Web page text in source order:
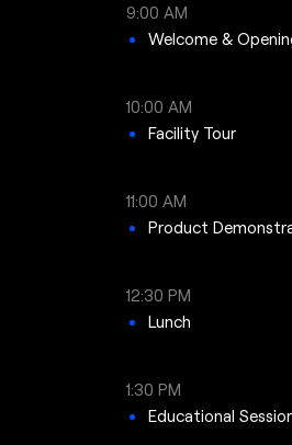
9:00 AM
Welcome &
10:00 AM
Facility Tour
11:00 AM
Product
12:30 PM
Lunch
1:30 PM
Educational